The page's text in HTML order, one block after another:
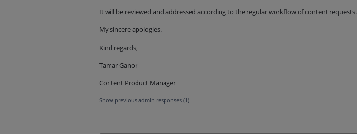
It will be reviewed and addressed according to the regular workflow of content requests.
My sincere apologies.
Kind regards,
Tamar Ganor
Content Product Manager
Show previous admin responses (1)